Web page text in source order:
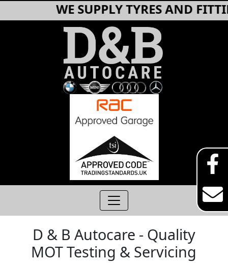
WE SUPPLY TYRES AND
D & B Autocare - Quality
MOT Testing & Servicing